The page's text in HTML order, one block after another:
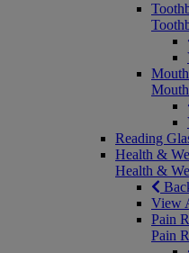
Reading
Health &
Health &
View
Pain
Pain